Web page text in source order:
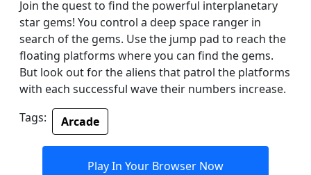
Join the quest to find the powerful interplanetary
star gems! You control a deep space ranger in
search of the gems. Use the jump pad to reach the
floating platforms where you can find the gems.
But look out for the aliens that patrol the platforms
with each successful wave their numbers increase.
Tags:
Arcade
Play In Your Browser Now